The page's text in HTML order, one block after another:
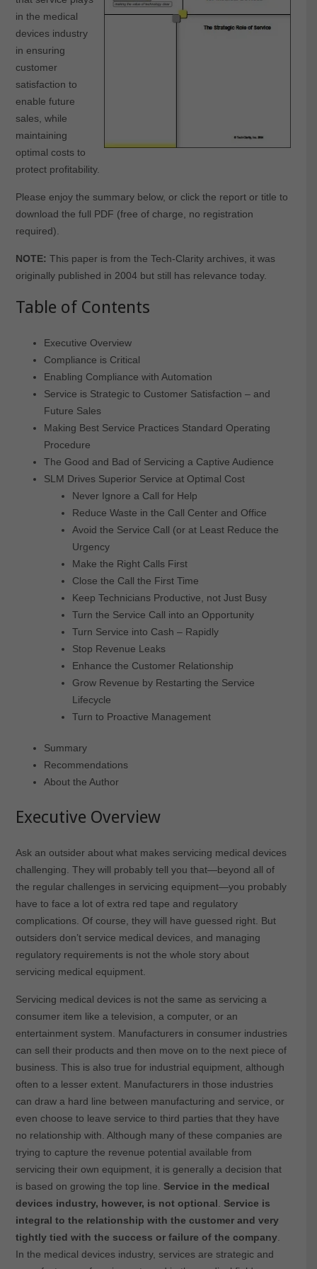
in the medical
devices industry
in ensuring
customer
satisfaction to
enable future
sales, while
maintaining
optimal costs to
protect profitability.
Please enjoy the summary below, or click the report or title to
download the full PDF (free of charge, no registration
required).
NOTE: This paper is from the Tech-Clarity archives, it was
originally published in 2004 but still has relevance today.
Table of Contents
Executive Overview
Compliance is Critical
Enabling Compliance with Automation
Service is Strategic to Customer Satisfaction – and
Future Sales
Making Best Service Practices Standard Operating
Procedure
The Good and Bad of Servicing a Captive Audience
SLM Drives Superior Service at Optimal Cost
Never Ignore a Call for Help
Reduce Waste in the Call Center and Office
Avoid the Service Call (or at Least Reduce the
Urgency
Make the Right Calls First
Close the Call the First Time
Keep Technicians Productive, not Just Busy
Turn the Service Call into an Opportunity
Turn Service into Cash – Rapidly
Stop Revenue Leaks
Enhance the Customer Relationship
Grow Revenue by Restarting the Service
Lifecycle
Turn to Proactive Management
Summary
Recommendations
About the Author
Executive Overview
Ask an outsider about what makes servicing medical devices
challenging. They will probably tell you that—beyond all of
the regular challenges in servicing equipment—you probably
have to face a lot of extra red tape and regulatory
complications. Of course, they will have guessed right. But
outsiders don’t service medical devices, and managing
regulatory requirements is not the whole story about
servicing medical equipment.
Servicing medical devices is not the same as servicing a
consumer item like a television, a computer, or an
entertainment system. Manufacturers in consumer industries
can sell their products and then move on to the next piece of
business. This is also true for industrial equipment, although
often to a lesser extent. Manufacturers in those industries
can draw a hard line between manufacturing and service, or
even choose to leave service to third parties that they have
no relationship with. Although many of these companies are
trying to capture the revenue potential available from
servicing their own equipment, it is generally a decision that
is based on growing the top line. Service in the medical
devices industry, however, is not optional Service is
integral to the relationship with the customer and very
tightly tied with the success or failure of the company.
In the medical devices industry, services are strategic and